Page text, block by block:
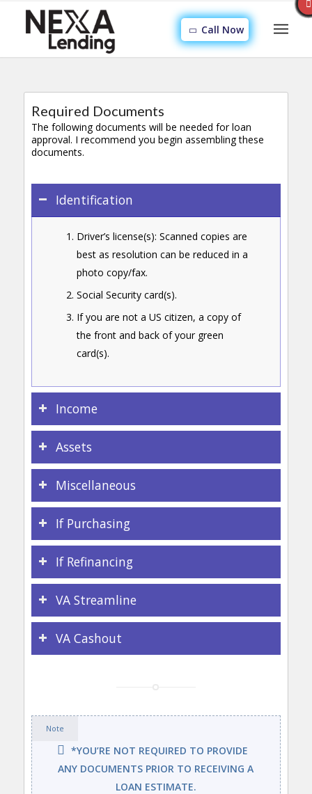
Call Now
Required Documents
The following documents will be needed for loan
approval. I recommend you begin assembling these
documents.
Identification
Driver’s license(s): Scanned copies are
best as resolution can be reduced in a
photo copy/fax.
Social Security card(s).
If you are not a US citizen, a copy of
the front and back of your green
card(s).
Income
Assets
Miscellaneous
If Purchasing
If Refinancing
VA Streamline
VA Cashout
Note
*YOU’RE NOT REQUIRED TO PROVIDE
ANY DOCUMENTS PRIOR TO RECEIVING A
LOAN ESTIMATE.